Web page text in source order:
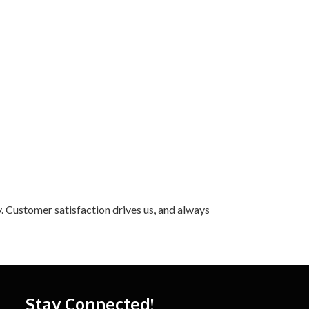
satisfaction drives us, and always
Stay Connected!